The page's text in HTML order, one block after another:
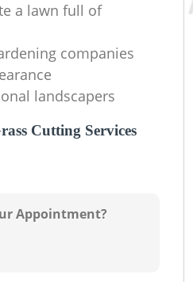
a lawn full of
companies
landscapers
Cutting Services
Appointment?